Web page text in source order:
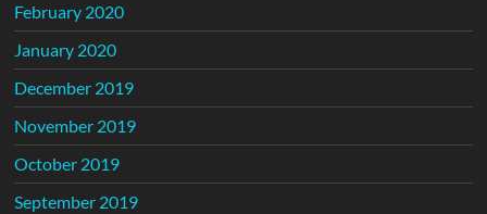
February 2020
January 2020
December 2019
November 2019
October 2019
September 2019